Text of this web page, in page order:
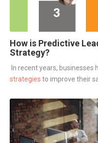
How is Predictive
Strategy?
In recent years, businesses
strategies to improve their